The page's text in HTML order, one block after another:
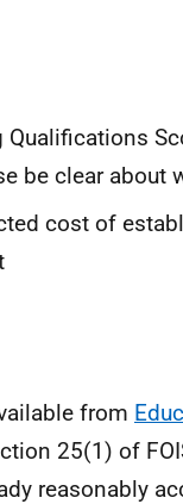
be clear about
cost of
from
25(1) of
reasonably